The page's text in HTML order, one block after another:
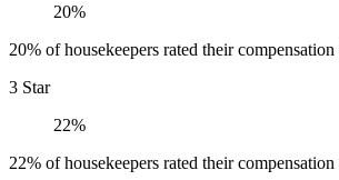
20%
20% of housekeepers rated their compensation
3 Star
22%
22% of housekeepers rated their compensation